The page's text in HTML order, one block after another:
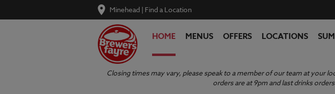
Minehead | Find a Location
HOME MENUS OFFERS LOCATIONS
Closing times may vary, please speak to a member of our team at your
orders are at 9pm and last drinks